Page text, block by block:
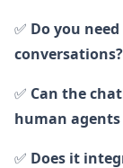
✅ Do you
conversations?
✅ Can the
human agents
✅ Does it